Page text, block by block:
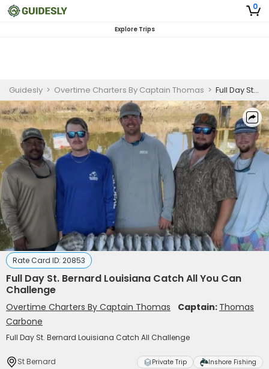
0
Explore Trips
Guidesly > Overtime Charters By Captain Thomas > Full Day St. Bernard Louisiana Catch All You Can Challenge
Rate Card ID: 20853
Full Day St. Bernard Louisiana Catch All You Can
Challenge
Overtime Charters By Captain Thomas Captain: Thomas
Carbone
Full Day St. Bernard Louisiana Catch All Challenge
St Bernard Private Trip Inshore Fishing